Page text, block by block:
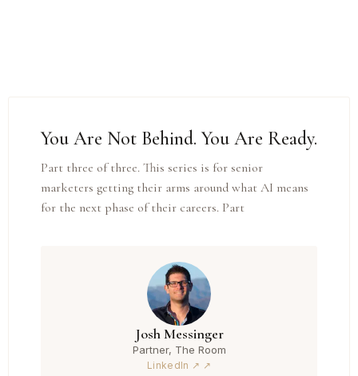
You Are Not Behind. You Are Ready.
Part three of three. This series is for senior
marketers getting their arms around what AI means
for the next phase of their careers. Part
Josh Messinger
Partner, The Room
LinkedIn ↗